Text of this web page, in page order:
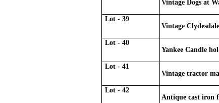
Vintage Dogs at
Lot - 39
Vintage
Lot - 40
Yankee Candle
Lot - 41
Vintage tractor
Lot - 42
Antique cast iron